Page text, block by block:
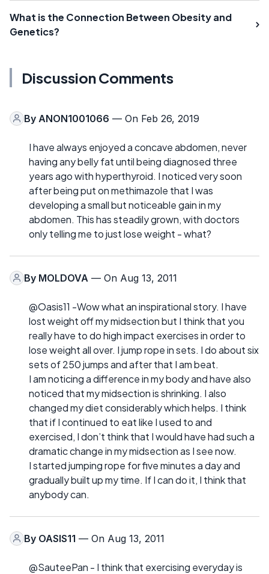
What is the Connection Between Obesity and
Genetics?
Discussion Comments
By ANON1001066 — On Feb 26, 2019
I have always enjoyed a concave abdomen, never
having any belly fat until being diagnosed three
years ago with hyperthyroid. I noticed very soon
after being put on methimazole that I was
developing a small but noticeable gain in my
abdomen. This has steadily grown, with doctors
only telling me to just lose weight - what?
By MOLDOVA — On Aug 13, 2011
@Oasis11 -Wow what an inspirational story. I have
lost weight off my midsection but I think that you
really have to do high impact exercises in order to
lose weight all over. I jump rope in sets. I do about six
sets of 250 jumps and after that I am beat.
I am noticing a difference in my body and have also
noticed that my midsection is shrinking. I also
changed my diet considerably which helps. I think
that if I continued to eat like I used to and
exercised, I don’t think that I would have had such a
dramatic change in my midsection as I see now.
I started jumping rope for five minutes a day and
gradually built up my time. If I can do it, I think that
anybody can.
By OASIS11 — On Aug 13, 2011
@SauteePan - I think that exercising everyday is